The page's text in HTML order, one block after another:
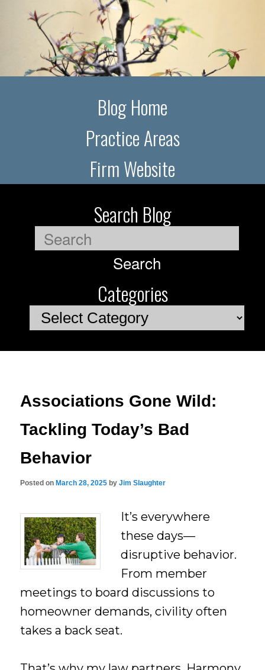
Blog Home
Practice Areas
Firm Website
Search Blog
Search
Categories
Categories
Associations Gone Wild:
Tackling Today’s Bad
Behavior
Posted on March 28, 2025 byJim Slaughter
It’s everywhere
these days—
disruptive behavior.
From member
meetings to board discussions to
homeowner demands, civility often
takes a back seat.